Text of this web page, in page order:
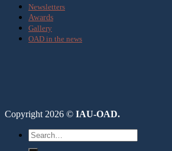
Newsletters
Awards
Gallery
OAD in the news
Copyright 2026 © IAU-OAD.